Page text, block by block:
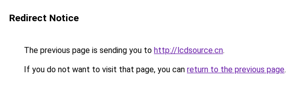
Redirect Notice
The previous page is sending you to http://lcdsource.cn.
If you do not want to visit that page, you can return to the previous page.